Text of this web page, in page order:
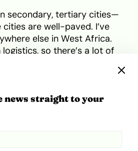
secondary, tertiary cities—
are well-paved. I’ve
else in West Africa.
so there’s a lot of
are very good. There’s only
been on bad roads, and that
entering Ghana. You could
a different country. I
I’ve ever seen in my life.
news straight to your